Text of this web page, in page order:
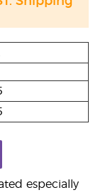
especially